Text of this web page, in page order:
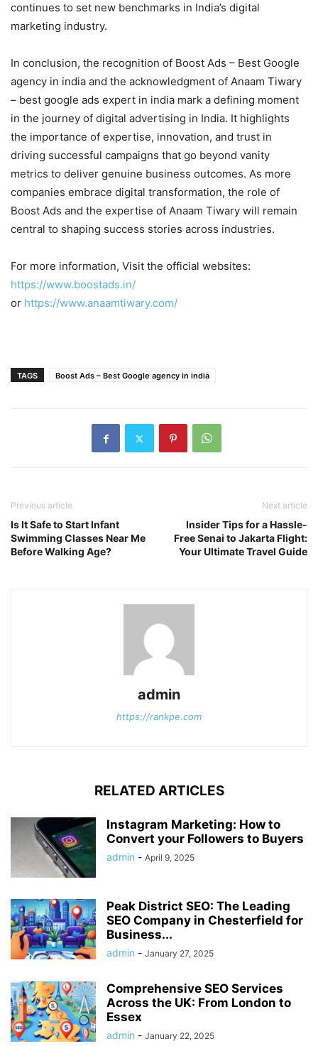
continues to set new benchmarks in India’s digital
marketing industry.
In conclusion, the recognition of Boost Ads – Best Google
agency in india and the acknowledgment of Anaam Tiwary
– best google ads expert in india mark a defining moment
in the journey of digital advertising in India. It highlights
the importance of expertise, innovation, and trust in
driving successful campaigns that go beyond vanity
metrics to deliver genuine business outcomes. As more
companies embrace digital transformation, the role of
Boost Ads and the expertise of Anaam Tiwary will remain
central to shaping success stories across industries.
For more information, Visit the official websites:
https://www.boostads.in/
or https://www.anaamtiwary.com/
TAGS Boost Ads – Best Google agency in india
Previous article
Is It Safe to Start Infant
Swimming Classes Near Me
Before Walking Age?
Next article
Insider Tips for a Hassle-
Free Senai to Jakarta Flight:
Your Ultimate Travel Guide
admin
https://rankpe.com
RELATED ARTICLES
Instagram Marketing: How to
Convert your Followers to Buyers
admin - April 9, 2025
Peak District SEO: The Leading
SEO Company in Chesterfield for
Business...
admin - January 27, 2025
Comprehensive SEO Services
Across the UK: From London to
Essex
admin - January 22, 2025